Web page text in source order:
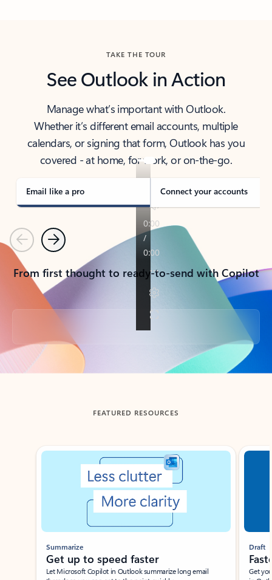
TAKE THE TOUR
See Outlook in Action
Manage what’s important with Outlook.
Whether it’s different email accounts, multiple
calendars, or signing that form, Outlook has you
covered - at home, for work, or on-the-go.
Email like a pro Connect your accounts
PreviousNext
From first thought to ready-to-send with Copilot
Back to tabs
FEATURED RESOURCES
Showing slide 1 of 3
Summarize
Get up to speed faster ​
Let Microsoft Copilot in Outlook summarize long email
Draft
Get